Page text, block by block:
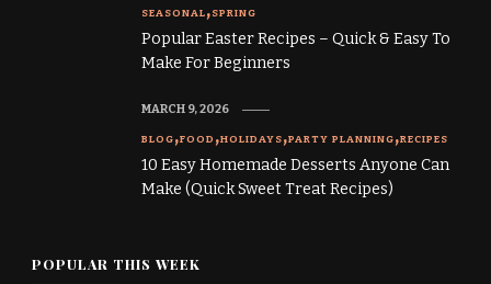
SEASONAL SPRING
Popular Easter Recipes – Quick & Easy To
Make For Beginners
BLOG FOOD HOLIDAYS PARTY PLANNING RECIPES
10 Easy Homemade Desserts Anyone Can
Make (Quick Sweet Treat Recipes)
MARCH 9, 2026
POPULAR THIS WEEK